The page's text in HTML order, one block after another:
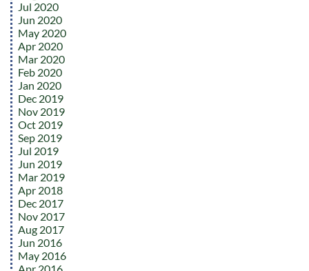
Jul 2020
Jun 2020
May 2020
Apr 2020
Mar 2020
Feb 2020
Jan 2020
Dec 2019
Nov 2019
Oct 2019
Sep 2019
Jul 2019
Jun 2019
Mar 2019
Apr 2018
Dec 2017
Nov 2017
Aug 2017
Jun 2016
May 2016